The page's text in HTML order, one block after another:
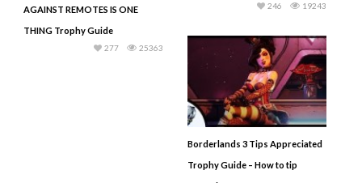
AGAINST REMOTES IS ONE
THING Trophy Guide
25363
277
19243
246
Borderlands 3 Tips Appreciated
Trophy Guide – How to tip